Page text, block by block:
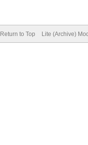
Return to Top Lite (Archive)